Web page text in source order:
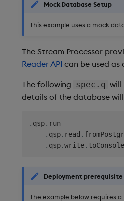
Mock Database Setup
This example uses a mock
The Stream Processor
Reader API can be used as
The following spec.q will
details of the database
. qsp. run
. qsp. read .
. qsp.write. toConsole
Deployment prerequisite
The example below requires